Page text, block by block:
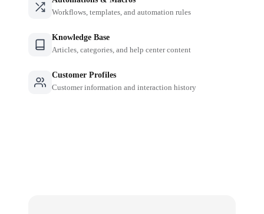
Workflows, templates, and automation rules
Knowledge Base
Articles, categories, and help center content
Customer Profiles
Customer information and interaction history